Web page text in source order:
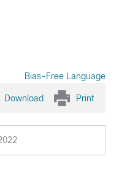
Bias-Free Language
Download Print